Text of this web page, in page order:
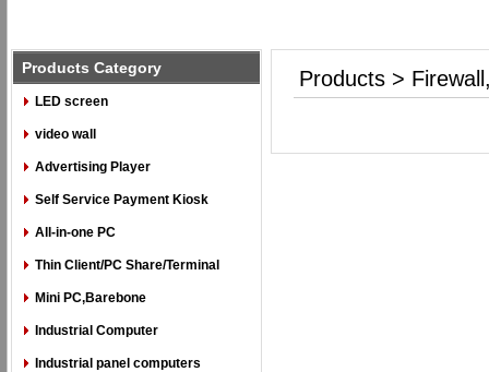
Products Category
LED screen
video wall
Advertising Player
Self Service Payment Kiosk
All-in-one PC
Thin Client/PC Share/Terminal
Mini PC,Barebone
Industrial Computer
Industrial panel computers
Products >